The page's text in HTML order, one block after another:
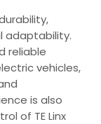
adaptability.
reliable
vehicles,
is also
of TE Linx